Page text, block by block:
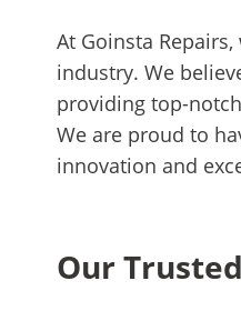
At Goinsta
industry. We
providing top-
We are proud to
innovation and
Our